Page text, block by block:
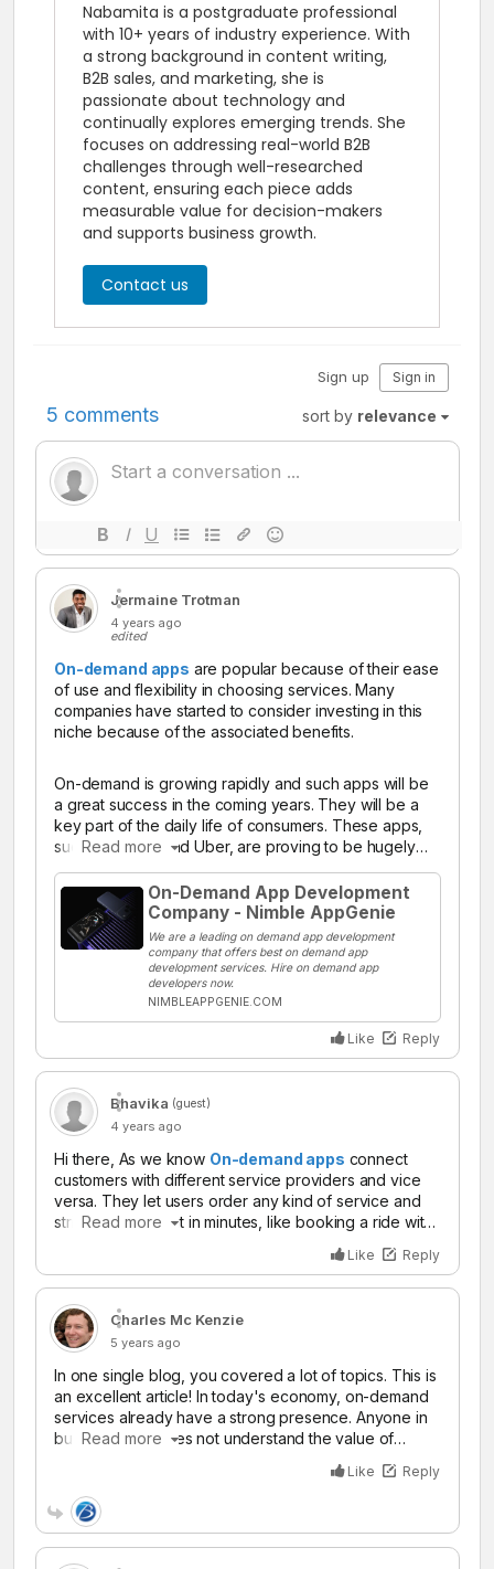
Nabamita is a postgraduate professional
with 10+ years of industry experience. With
a strong background in content writing,
B2B sales, and marketing, she is
passionate about technology and
continually explores emerging trends. She
focuses on addressing real-world B2B
challenges through well-researched
content, ensuring each piece adds
measurable value for decision-makers
and supports business growth.
Contact us